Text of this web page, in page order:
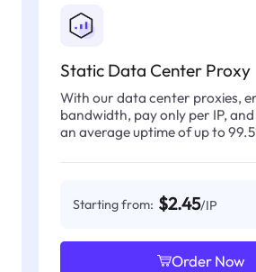
Static Data Center Proxy
With our data center proxies,
bandwidth, pay only per IP,
an average uptime of up to
Starting from: $2.45/IP
Order Now